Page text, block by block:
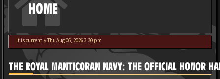
HOME
It is currently Thu Aug 06, 2026 3:30 pm
THE ROYAL MANTICORAN NAVY: THE OFFICIAL HONOR